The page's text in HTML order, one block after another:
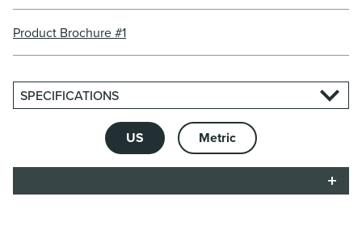
Product Brochure #1
SPECIFICATIONS
US Metric